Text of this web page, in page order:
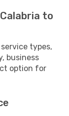
to
types,
business
option for